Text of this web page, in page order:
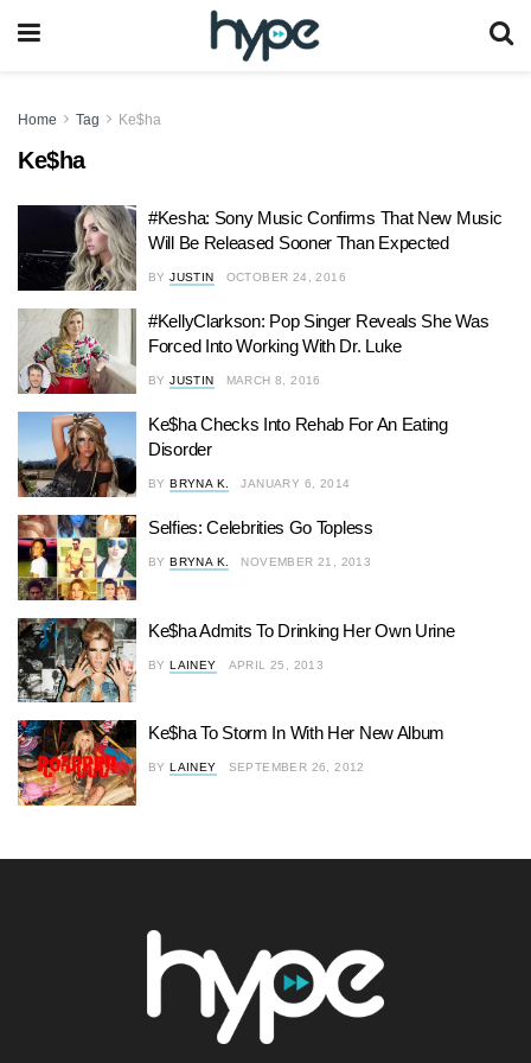
Home Tag Ke$ha
Ke$ha
#Kesha: Sony Music Confirms That New Music
Will Be Released Sooner Than Expected
BY JUSTIN OCTOBER 24, 2016
#KellyClarkson: Pop Singer Reveals She Was
Forced Into Working With Dr. Luke
BY JUSTIN MARCH 8, 2016
Ke$ha Checks Into Rehab For An Eating
Disorder
BY BRYNA K. JANUARY 6, 2014
Selfies: Celebrities Go Topless
BY BRYNA K. NOVEMBER 21, 2013
Ke$ha Admits To Drinking Her Own Urine
BY LAINEY APRIL 25, 2013
Ke$ha To Storm In With Her New Album
BY LAINEY SEPTEMBER 26, 2012